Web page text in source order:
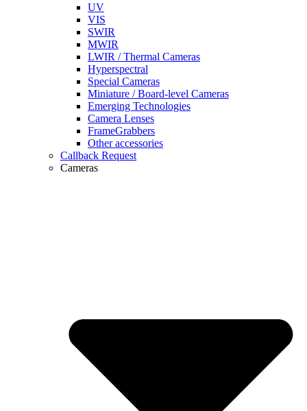
UV
VIS
SWIR
MWIR
LWIR / Thermal Cameras
Hyperspectral
Special Cameras
Miniature / Board-level Cameras
Emerging Technologies
Camera Lenses
FrameGrabbers
Other accessories
Callback Request
Cameras